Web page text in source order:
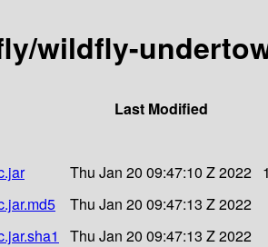
wildfly-
Last Modified
Thu Jan 20 09:47:10 Z 2022
Thu Jan 20 09:47:13 Z 2022
Thu Jan 20 09:47:13 Z 2022